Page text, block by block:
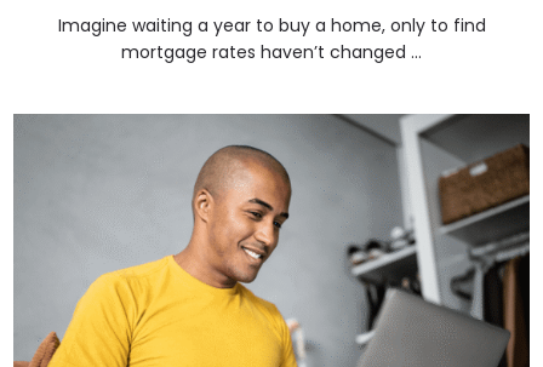
Imagine waiting a year to buy a home, only to find
mortgage rates haven’t changed ...